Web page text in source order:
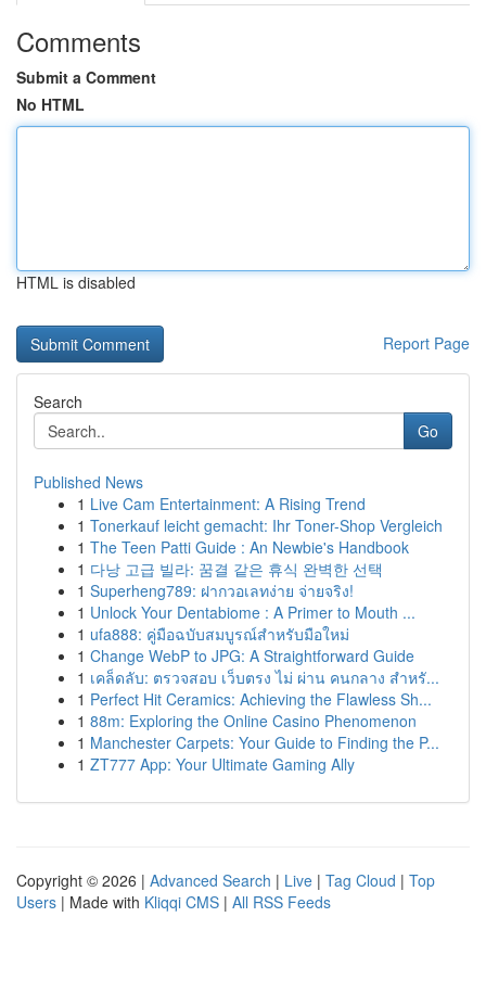
Comments
Submit a Comment
No HTML
HTML is disabled
Report Page
Search
Go
Published News
1 Live Cam Entertainment: A Rising Trend
1 Tonerkauf leicht gemacht: Ihr Toner-Shop Vergleich
1 The Teen Patti Guide : An Newbie's Handbook
1 다낭 고급 빌라: 꿈결 같은 휴식 완벽한 선택
1 Superheng789: ฝากวอเลทง่าย จ่ายจริง!
1 Unlock Your Dentabiome : A Primer to Mouth ...
1 ufa888: คู่มือฉบับสมบูรณ์สำหรับมือใหม่
1 Change WebP to JPG: A Straightforward Guide
1 เคล็ดลับ: ตรวจสอบ เว็บตรง ไม่ ผ่าน คนกลาง สำหรั...
1 Perfect Hit Ceramics: Achieving the Flawless Sh...
1 88m: Exploring the Online Casino Phenomenon
1 Manchester Carpets: Your Guide to Finding the P...
1 ZT777 App: Your Ultimate Gaming Ally
Copyright © 2026 | Advanced Search | Live | Tag Cloud | Top
Users | Made with Kliqqi CMS | All RSS Feeds